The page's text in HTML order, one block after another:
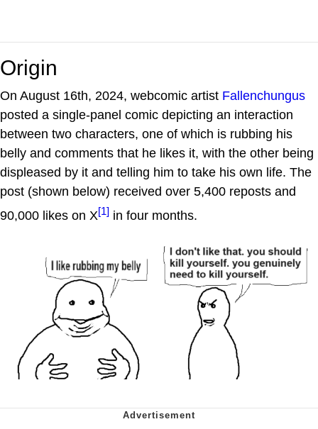
Origin
On August 16th, 2024, webcomic artist Fallenchungus
posted a single-panel comic depicting an interaction
between two characters, one of which is rubbing his
belly and comments that he likes it, with the other being
displeased by it and telling him to take his own life. The
post (shown below) received over 5,400 reposts and
90,000 likes on X[1] in four months.